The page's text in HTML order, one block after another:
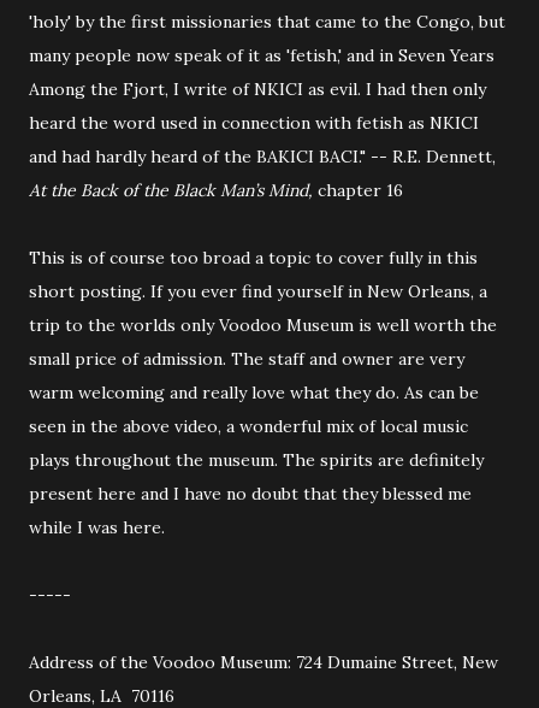
'holy' by the first missionaries that came to the Congo, but
many people now speak of it as 'fetish,' and in Seven Years
Among the Fjort, I write of NKICI as evil. I had then only
heard the word used in connection with fetish as NKICI
and had hardly heard of the BAKICI BACI." -- R.E. Dennett,
At the Back of the Black Man’s Mind, chapter 16
This is of course too broad a topic to cover fully in this
short posting. If you ever find yourself in New Orleans, a
trip to the worlds only Voodoo Museum is well worth the
small price of admission. The staff and owner are very
warm welcoming and really love what they do. As can be
seen in the above video, a wonderful mix of local music
plays throughout the museum. The spirits are definitely
present here and I have no doubt that they blessed me
while I was here.
-----
Address of the Voodoo Museum: 724 Dumaine Street, New
Orleans, LA 70116